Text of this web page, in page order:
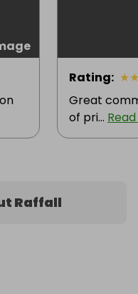
Rating: ★
Great
of pri...
Raffall